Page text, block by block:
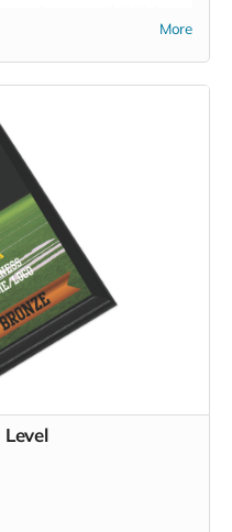
FFA support with
More